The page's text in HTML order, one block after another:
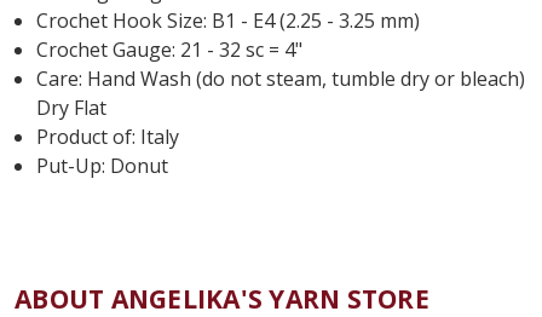
Crochet Hook Size: B1 - E4 (2.25 - 3.25 mm)
Crochet Gauge: 21 - 32 sc = 4"
Care: Hand Wash (do not steam, tumble dry or bleach)
Dry Flat
Product of: Italy
Put-Up: Donut
ABOUT ANGELIKA'S YARN STORE